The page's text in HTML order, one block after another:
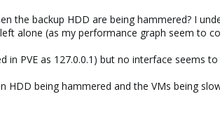
the backup HDD are being hammered? I
alone (as my performance graph seem to
PVE as 127.0.0.1) but no interface seems
being hammered and the VMs being